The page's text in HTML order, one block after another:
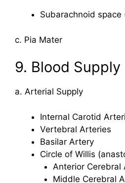
Subarachnoid space
c. Pia Mater
9. Blood Supply
a. Arterial Supply
Internal Carotid
Vertebral Arteries
Basilar Artery
Circle of Willis
Anterior Cerebral
Middle Cerebral